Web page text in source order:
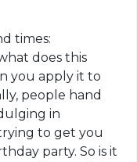
times:
does this
you apply it to
people hand
in
to get you
party. So is it